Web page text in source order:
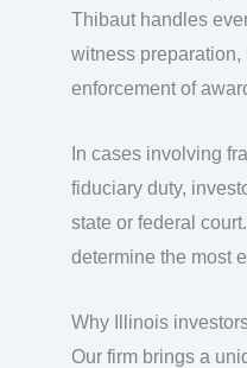
Thibaut handles
witness preparation,
enforcement of
In cases involving
fiduciary duty,
state or federal
determine the most
Why Illinois
Our firm brings a